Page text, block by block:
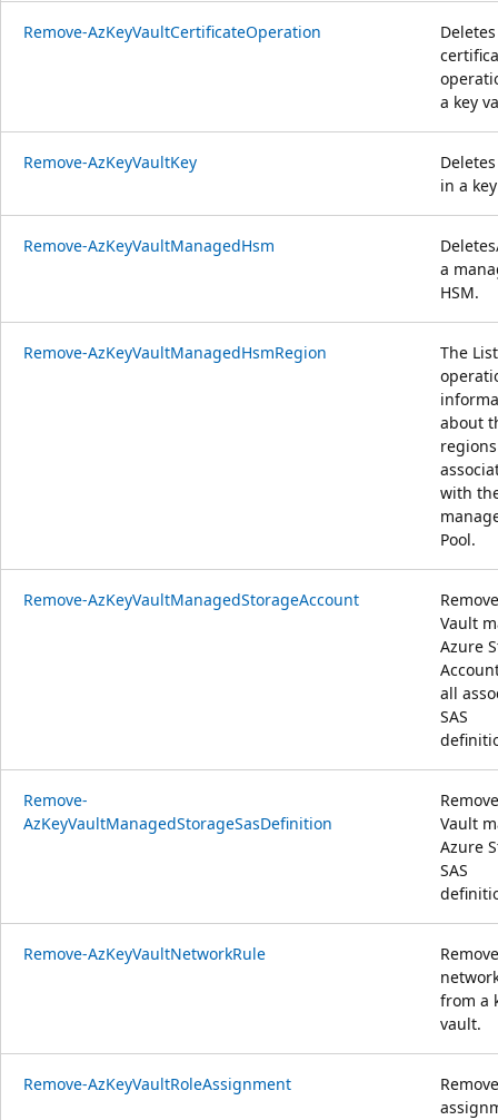
Remove-AzKeyVaultCertificateOperation
a key
Remove-AzKeyVaultKey
in a
Remove-AzKeyVaultManagedHsm
a
HSM.
Remove-AzKeyVaultManagedHsmRegion
The List
about
regions
with
Pool.
Remove-AzKeyVaultManagedStorageAccount
Vault
Azure
all
SAS
Remove-
AzKeyVaultManagedStorageSasDefinition
Vault
Azure
SAS
Remove-AzKeyVaultNetworkRule
from a
vault.
Remove-AzKeyVaultRoleAssignment